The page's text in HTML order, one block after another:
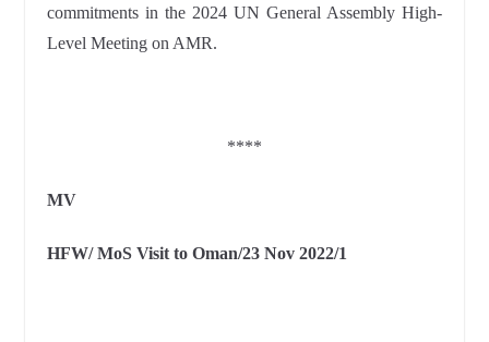
commitments in the 2024 UN General Assembly High-
Level Meeting on AMR.
****
MV
HFW/ MoS Visit to Oman/23 Nov 2022/1